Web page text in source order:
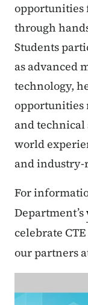
opportunities
through
Students
as advanced
technology,
opportunities
and
world
and industry-
For
Department’s
celebrate
our partners